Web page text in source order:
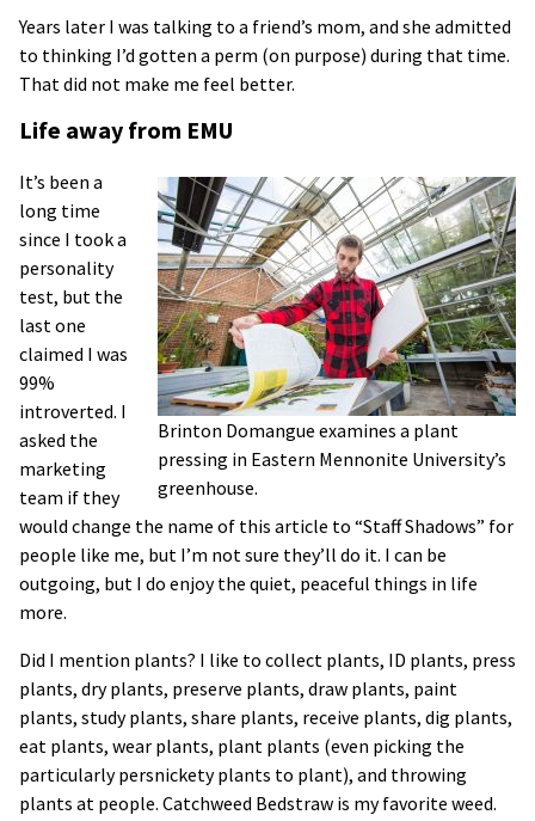
Years later I was talking to a friend’s mom, and she admitted
to thinking I’d gotten a perm (on purpose) during that time.
That did not make me feel better.
Life away from EMU
Brinton Domangue examines a plant
pressing in Eastern Mennonite University’s
greenhouse.
It’s been a
long time
since I took a
personality
test, but the
last one
claimed I was
99%
introverted. I
asked the
marketing
team if they
would change the name of this article to “Staff Shadows” for
people like me, but I’m not sure they’ll do it. I can be
outgoing, but I do enjoy the quiet, peaceful things in life
more.
Did I mention plants? I like to collect plants, ID plants, press
plants, dry plants, preserve plants, draw plants, paint
plants, study plants, share plants, receive plants, dig plants,
eat plants, wear plants, plant plants (even picking the
particularly persnickety plants to plant), and throwing
plants at people. Catchweed Bedstraw is my favorite weed.